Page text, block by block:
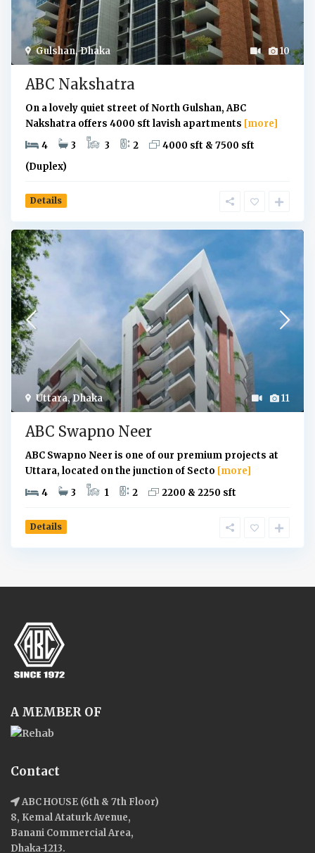
10
Gulshan,Dhaka
ABC Nakshatra
On a lovely quiet street of North Gulshan, ABC
Nakshatra offers 4000 sft lavish apartments [more]
4
3 3 2
4000 sft & 7500 sft
(Duplex)
Details
11
Uttara,Dhaka
ABC Swapno Neer
ABC Swapno Neer is one of our premium projects at
Uttara, located on the junction of Secto [more]
4
3 1 2 2200 & 2250 sft
Details
A MEMBER OF
Contact
ABC HOUSE (6th & 7th Floor)
8, Kemal Ataturk Avenue,
Banani Commercial Area,
Dhaka-1213.